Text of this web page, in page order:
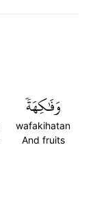
وَفَٰكِهَةٗ
wafakihatan
And fruits